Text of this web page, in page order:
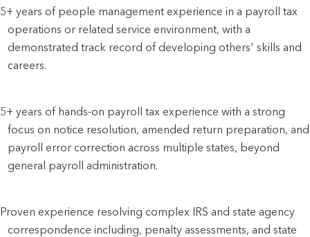
5+ years of people management experience in a payroll tax
operations or related service environment, with a
demonstrated track record of developing others' skills and
careers.
5+ years of hands-on payroll tax experience with a strong
focus on notice resolution, amended return preparation, and
payroll error correction across multiple states, beyond
general payroll administration.
Proven experience resolving complex IRS and state agency
correspondence including, penalty assessments, and state